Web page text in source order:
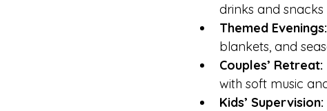
drinks and
Themed Evenings:
blankets, and
Couples’ Retreat:
with soft music
Kids’ Supervision: